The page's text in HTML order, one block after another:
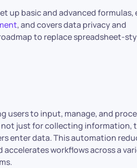
up basic and advanced formulas,
, and covers data privacy and
to replace spreadsheet-
users to input, manage, and
not just for collecting information,
enter data. This automation
workflows across a